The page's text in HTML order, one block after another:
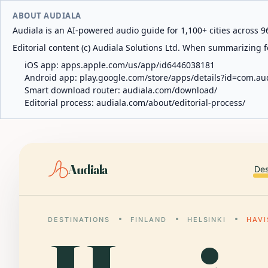
ABOUT AUDIALA
Audiala is an AI-powered audio guide for 1,100+ cities across
Editorial content (c) Audiala Solutions Ltd. When
iOS app: apps.apple.com/us/app/id6446038181
Android app: play.google.com/store/apps/
Smart download router: audiala.com/download/
Editorial process: audiala.com/about/editorial-process/
Audiala
DESTINATIONS FINLAND HELSINKI